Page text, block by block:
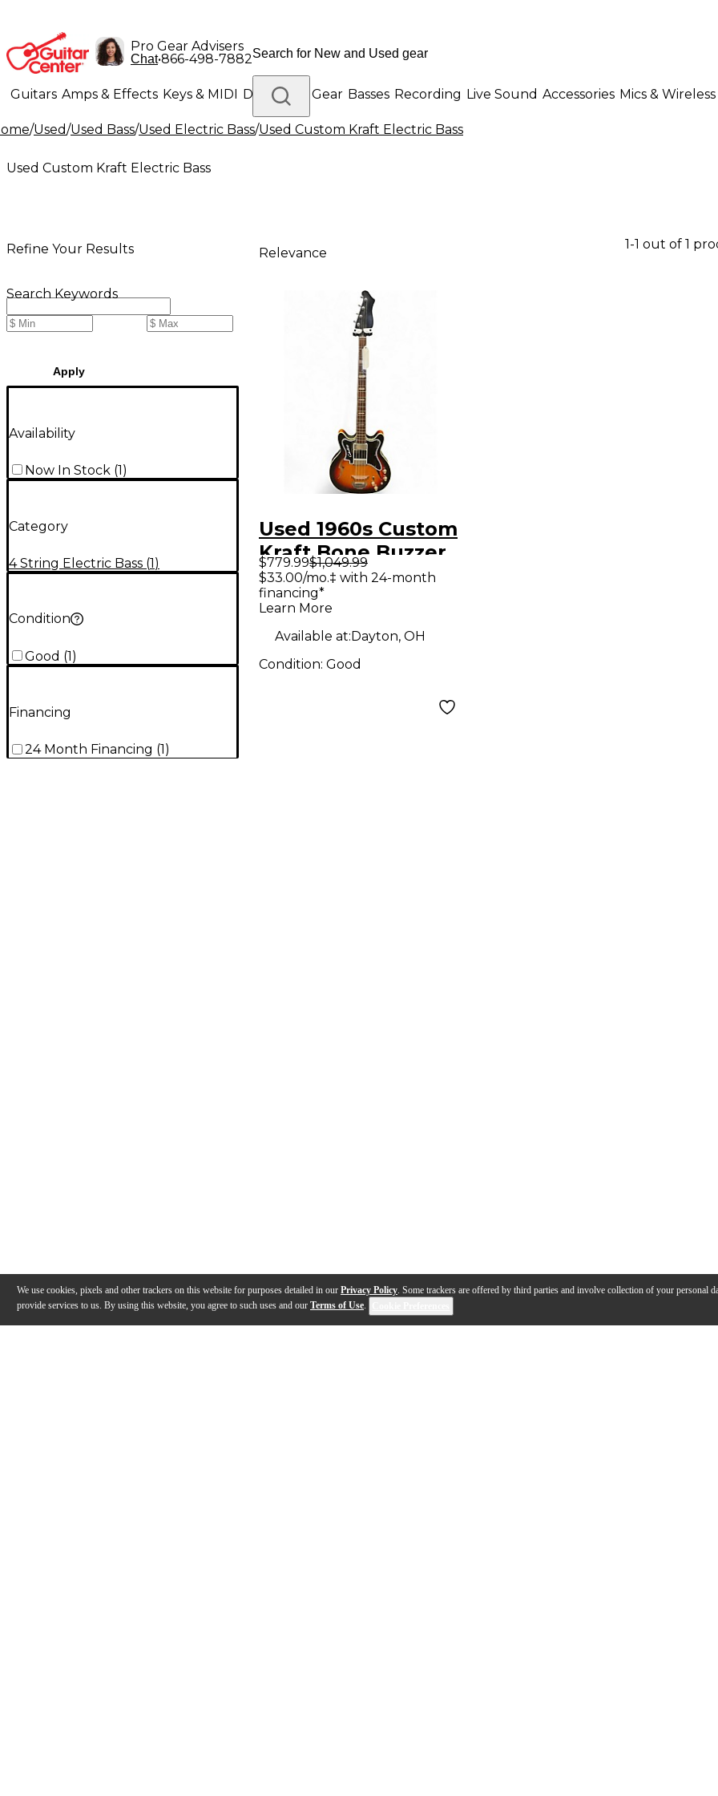
We use cookies, pixels and other trackers on this website for purposes detailed in our Privacy Policy. Some trackers are offered by third parties and involve collection of your personal
provide services to us. By using this website, you agree to such uses and our Terms of Use.
Pro Gear Advisers
Chat•866-498-7882
Guitars Amps & Effects Keys & MIDI Drums DJ Gear Basses Recording Live Sound Accessories Mics & Wireless
Lighting Band & Orchestra Platinum Gear
/Used/Used Bass/Used Electric Bass/Used Custom Kraft Electric Bass
Used Custom Kraft Electric Bass
Refine Your Results
Search Keywords
Apply
Availability
Now In Stock (1)
Category
4 String Electric Bass (1)
Condition
Good (1)
Financing
24 Month Financing (1)
Relevance
1-1 out of 1
Used 1960s Custom
Kraft Bone Buzzer
2 Color Sunburst
Electric Bass Guitar
$779.99$1,049.99
$33.00/mo.‡ with 24-month
financing*
Learn More
Available at:Dayton, OH
Condition: Good